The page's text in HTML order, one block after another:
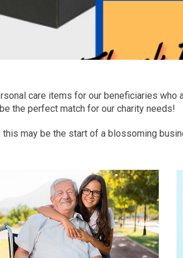
care items for our beneficiaries who
the perfect match for our charity needs!
may be the start of a blossoming